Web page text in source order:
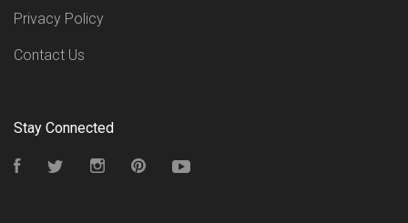
Privacy Policy
Contact Us
Stay Connected
FacebookTwitter InstagramPinterest